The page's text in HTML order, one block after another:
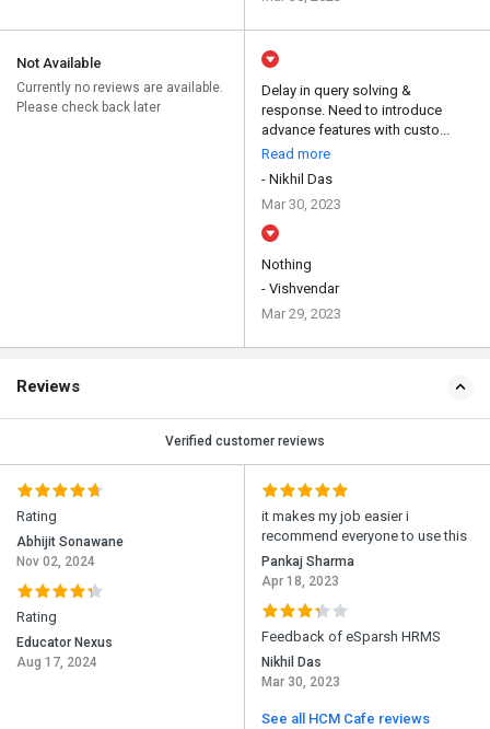
Not Available
Currently no reviews are available.
Please check back later
Delay in query solving &
response. Need to introduce
advance features with custo...
Read more
- Nikhil Das
Mar 30, 2023
Nothing
- Vishvendar
Mar 29, 2023
Reviews
Verified customer reviews
Rating
Abhijit Sonawane
Nov 02, 2024
Rating
Educator Nexus
Aug 17, 2024
it makes my job easier i
recommend everyone to use this
Pankaj Sharma
Apr 18, 2023
Feedback of eSparsh HRMS
Nikhil Das
Mar 30, 2023
See all HCM Cafe reviews